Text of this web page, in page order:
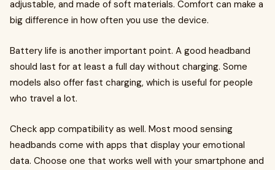
adjustable, and made of soft materials. Comfort can make a
big difference in how often you use the device.
Battery life is another important point. A good headband
should last for at least a full day without charging. Some
models also offer fast charging, which is useful for people
who travel a lot.
Check app compatibility as well. Most mood sensing
headbands come with apps that display your emotional
data. Choose one that works well with your smartphone and